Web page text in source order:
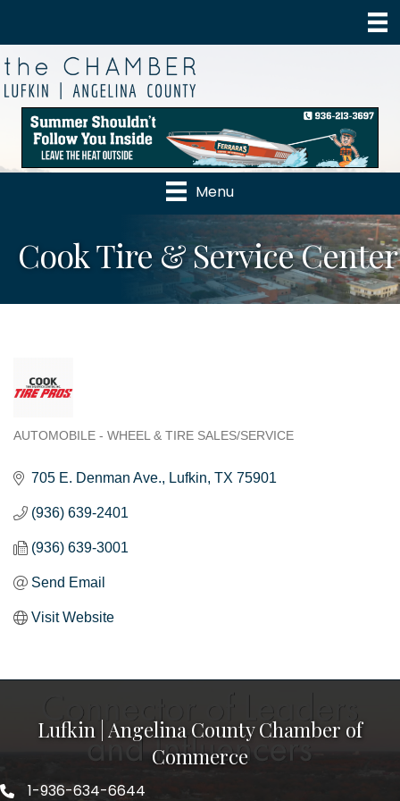
Menu
Cook Tire & Service Center
AUTOMOBILE - WHEEL & TIRE SALES/SERVICE
705 E. Denman Ave. Lufkin TX 75901
(936) 639-2401
(936) 639-3001
Send Email
Visit Website
Lufkin | Angelina County Chamber of
Commerce
1-936-634-6644